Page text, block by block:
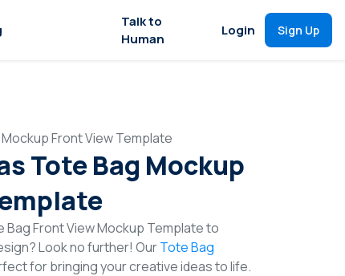
Talk to
Human
Login Sign Up
Front View Template
Tote Bag Mockup
Bag Front View Mockup Template to
Look no further! OurTote Bag
for bringing your creative ideas to life.